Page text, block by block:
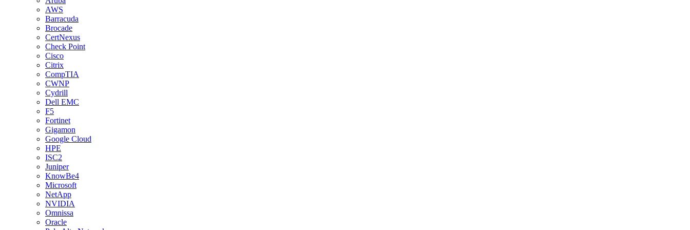
AWS
Barracuda
Brocade
CertNexus
Check Point
Cisco
Citrix
CompTIA
CWNP
Cydrill
Dell EMC
F5
Fortinet
Gigamon
Google Cloud
HPE
ISC2
Juniper
KnowBe4
Microsoft
NetApp
NVIDIA
Omnissa
Oracle